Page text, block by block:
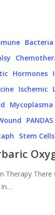
Bacteria
Hormones
Ischemic
Mycoplasma
PANDAS
Stem Cells
Therapy
in…